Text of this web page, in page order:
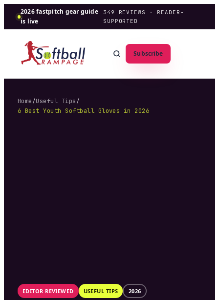
2026 fastpitch gear guide
is live
349
REVIEWS · READER-
SUPPORTED
Subscribe
Home/Useful Tips/
6 Best Youth Softball Gloves in 2026
EDITOR REVIEWED USEFUL TIPS 2026